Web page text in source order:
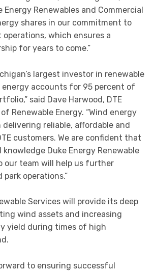
Renewables and Commercial
shares in our commitment to
which ensures a
for years to come.”
largest investor in renewable
energy accounts for 95 percent of
said Dave Harwood, DTE
Renewable Energy. “Wind energy
delivering reliable, affordable and
customers. We are confident that
Duke Energy Renewable
our team will help us further
operations.”
Services will provide its deep
wind assets and increasing
yield during times of high
to ensuring successful